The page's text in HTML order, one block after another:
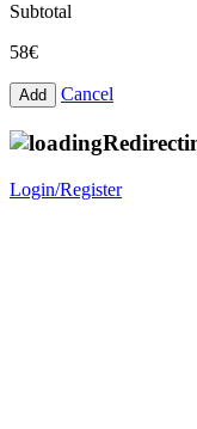
Subtotal
58€
Cancel
Login/Register